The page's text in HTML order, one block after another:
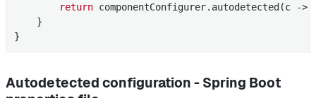
return componentConfigurer.autodetected(c ->
    }
}
Autodetected configuration - Spring Boot